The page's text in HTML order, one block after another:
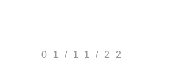
01/11/22